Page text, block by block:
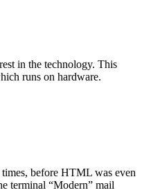
in the technology. This
runs on hardware.
before HTML was even
terminal “Modern” mail